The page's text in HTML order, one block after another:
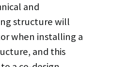
and
structure will
when installing a
and this